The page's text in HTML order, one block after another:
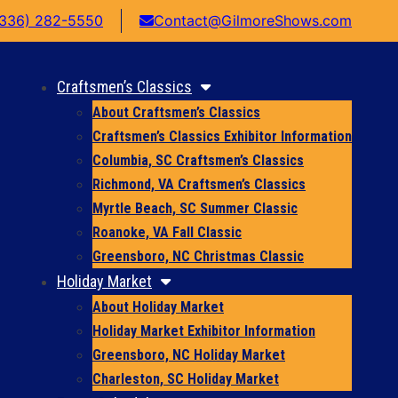
282-5550 Contact@GilmoreShows.com
Craftsmen’s Classics
About Craftsmen’s Classics
Craftsmen’s Classics Exhibitor Information
Columbia, SC Craftsmen’s Classics
Richmond, VA Craftsmen’s Classics
Myrtle Beach, SC Summer Classic
Roanoke, VA Fall Classic
Greensboro, NC Christmas Classic
Holiday Market
About Holiday Market
Holiday Market Exhibitor Information
Greensboro, NC Holiday Market
Charleston, SC Holiday Market